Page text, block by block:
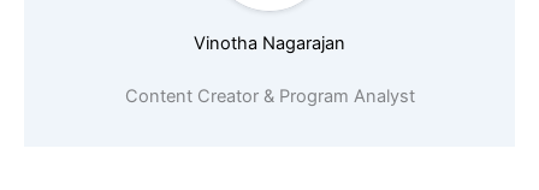
Vinotha Nagarajan
Content Creator & Program Analyst